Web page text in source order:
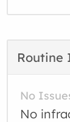
Routine
No
No